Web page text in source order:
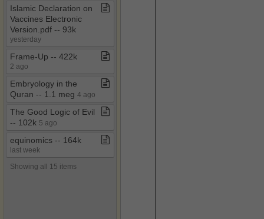
Islamic Declaration on
Vaccines Electronic
Version​.​pdf ​-​​-​ 93k
yesterday
Frame​-​Up ​-​​-​ 422k
2 ago
Embryology in the
Quran ​-​​-​ 1​.​1 meg 4 ago
The Good Logic of Evil ​
-​​-​ 102k 5 ago
equinomics ​-​​-​ 164k
last week
Showing all 15 items